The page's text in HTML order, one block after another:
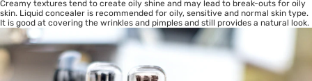
Creamy textures tend to create oily shine and may lead to break-outs for oily
skin. Liquid concealer is recommended for oily, sensitive and normal skin type.
It is good at covering the wrinkles and pimples and still provides a natural look.